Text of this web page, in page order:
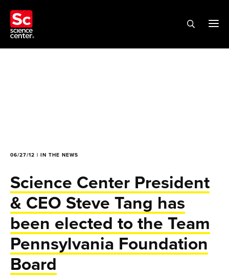
06/27/12 | IN THE NEWS
Science Center President
& CEO Steve Tang has
been elected to the Team
Pennsylvania Foundation
Board